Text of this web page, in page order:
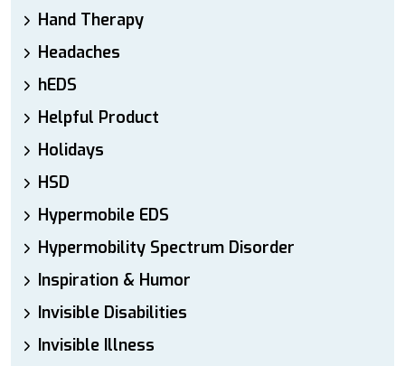
Hand Therapy
Headaches
hEDS
Helpful Product
Holidays
HSD
Hypermobile EDS
Hypermobility Spectrum Disorder
Inspiration & Humor
Invisible Disabilities
Invisible Illness